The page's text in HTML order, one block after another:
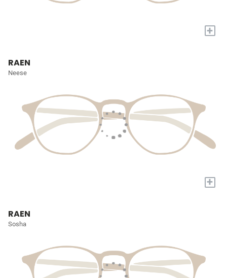
+
RAEN
Neese
+
RAEN
Sosha